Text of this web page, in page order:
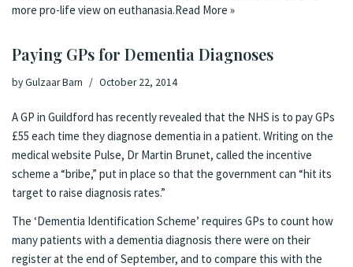
more pro-life view on euthanasia.Read More »
Paying GPs for Dementia Diagnoses
byGulzaar Barn October 22, 2014
A GP in Guildford has recently revealed that the NHS is to pay GPs
£55 each time they diagnose dementia in a patient. Writing on the
medical website Pulse, Dr Martin Brunet, called the incentive
scheme a “bribe,” put in place so that the government can “hit its
target to raise diagnosis rates.”
The ‘Dementia Identification Scheme’ requires GPs to count how
many patients with a dementia diagnosis there were on their
register at the end of September, and to compare this with the